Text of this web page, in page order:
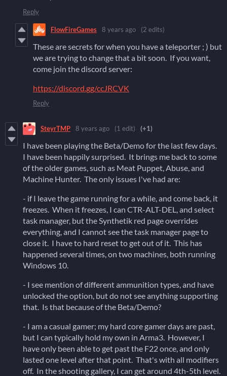
Reply
FlowFireGames 8 years ago (2 edits)
These are secrets for when you have a teleporter ; ) but
we are trying to change that a bit soon. If you want,
come join the discord server:
https://discord.gg/ccJRCVK
Reply
SteyrTMP 8 years ago (1 edit) (+1)
I have been playing the Beta/Demo for the last few days.
I have been happily surprised. It brings me back to some
of the older games, such as Meat Puppet, Abuse, and
Machine Hunter. The only issues I've had are:
- if I leave the game running for a while, and come back, it
freezes. When it freezes, I can CTR-ALT-DEL, and select
task manager, but the Synthetik red page overrides
everything, and I cannot see the task manager page to
close it. I have to hard reset to get out of it. This has
happened several times, on two machines, both running
Windows 10.
- I see mention of different ammunition types, and have
unlocked the option, but do not see anything supporting
that. Is that because of the Beta/Demo?
- I am a casual gamer; my hard core gamer days are past,
but I can typically hold my own in Arma3. However, I
have only been able to get past the F22 once, and only
lasted one level after that point. That's with all modifiers
off. In the shooting gallery, I can get around 4th-5th level.